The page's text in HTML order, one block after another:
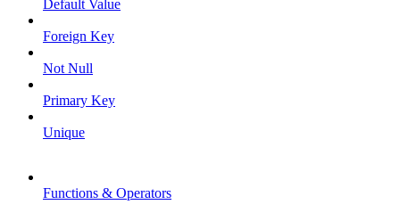
Default Value
Foreign Key
Not Null
Primary Key
Unique
Functions & Operators